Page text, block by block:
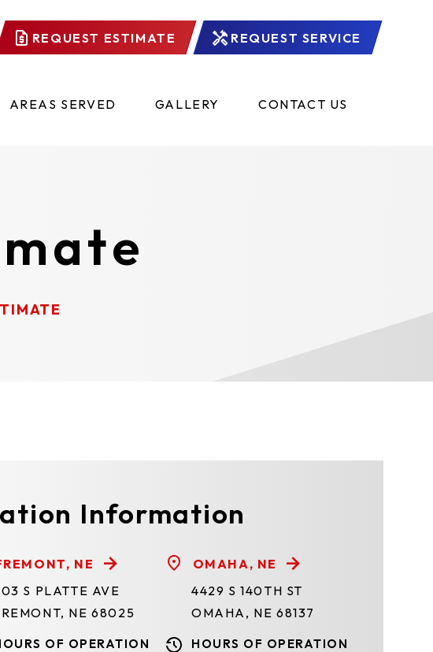
REQUEST ESTIMATE REQUEST SERVICE
AREAS SERVED GALLERY CONTACT US
Information
NE
S PLATTE AVE
NE 68025
OF OPERATION
OMAHA, NE
4429 S 140TH ST
OMAHA, NE 68137
HOURS OF OPERATION